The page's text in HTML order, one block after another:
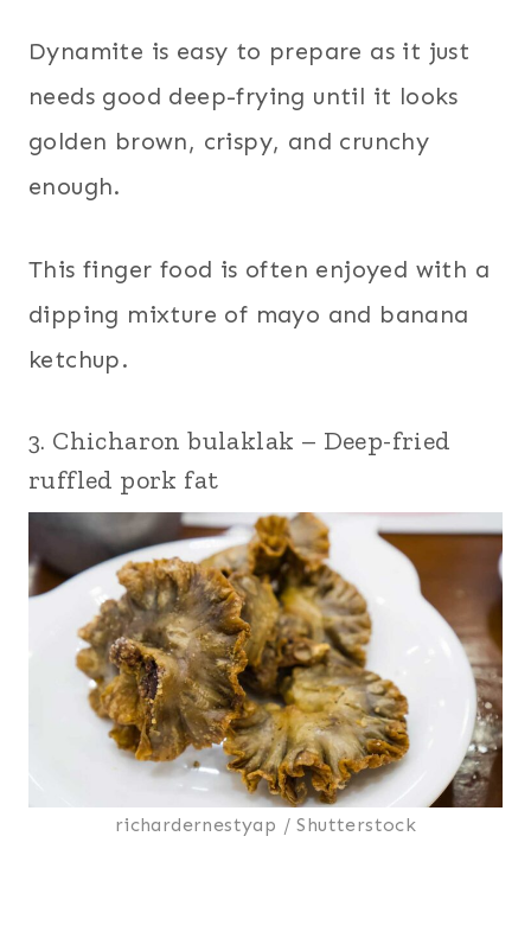
Dynamite is easy to prepare as it just
needs good deep-frying until it looks
golden brown, crispy, and crunchy
enough.
This finger food is often enjoyed with a
dipping mixture of mayo and banana
ketchup.
3. Chicharon bulaklak – Deep-fried
ruffled pork fat
richardernestyap / Shutterstock